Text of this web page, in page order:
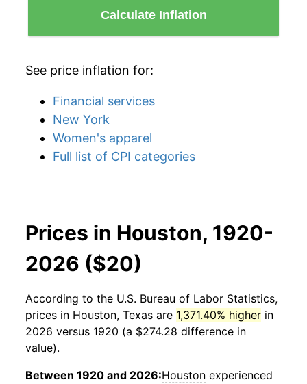
Calculate Inflation
See price inflation for:
Financial services
New York
Women's apparel
Full list of CPI categories
Prices in Houston, 1920-
2026 ($20)
According to the U.S. Bureau of Labor Statistics,
prices in Houston, Texas are 1,371.40% higher in
2026 versus 1920 (a $274.28 difference in
value).
Between 1920 and 2026:Houston experienced